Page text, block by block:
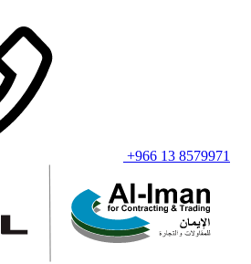
+966 13 8579971